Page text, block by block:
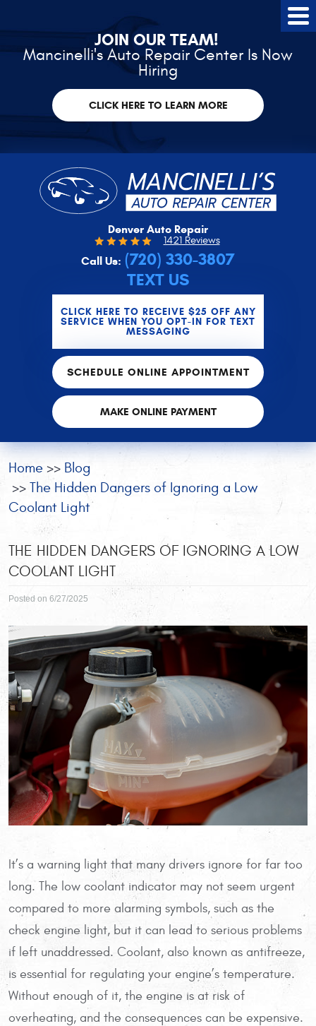
JOIN OUR TEAM!
Mancinelli's Auto Repair Center Is Now
Hiring
CLICK HERE TO LEARN MORE
Denver Auto Repair
1421 Reviews
Call Us: (720) 330-3807
TEXT US
CLICK HERE TO RECEIVE $25 OFF ANY
SERVICE WHEN YOU OPT-IN FOR TEXT
MESSAGING
SCHEDULE ONLINE APPOINTMENT
MAKE ONLINE PAYMENT
Home
Blog
The Hidden Dangers of Ignoring a Low
Coolant Light
THE HIDDEN DANGERS OF IGNORING A LOW
COOLANT LIGHT
Posted on 6/27/2025
It’s a warning light that many drivers ignore for far too
long. The low coolant indicator may not seem urgent
compared to more alarming symbols, such as the
check engine light, but it can lead to serious problems
if left unaddressed. Coolant, also known as antifreeze,
is essential for regulating your engine’s temperature.
Without enough of it, the engine is at risk of
overheating, and the consequences can be expensive.